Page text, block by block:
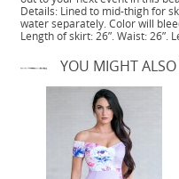
Details: Lined to mid-thigh for
water separately. Color will
Length of skirt: 26”. Waist: 26”.
YOU MIGHT ALSO